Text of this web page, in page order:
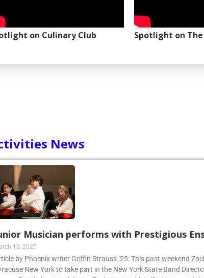
on Culinary Club Spotlight on
News
Musician performs with Prestigious
12, 2025
by Phoenix writer Griffin Strauss ’25: This past weekend
New York to take part in the New York State Band